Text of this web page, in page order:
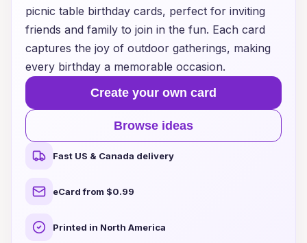
picnic table birthday cards, perfect for inviting
friends and family to join in the fun. Each card
captures the joy of outdoor gatherings, making
every birthday a memorable occasion.
Create your own card
Browse ideas
Fast US & Canada delivery
eCard from $0.99
Printed in North America